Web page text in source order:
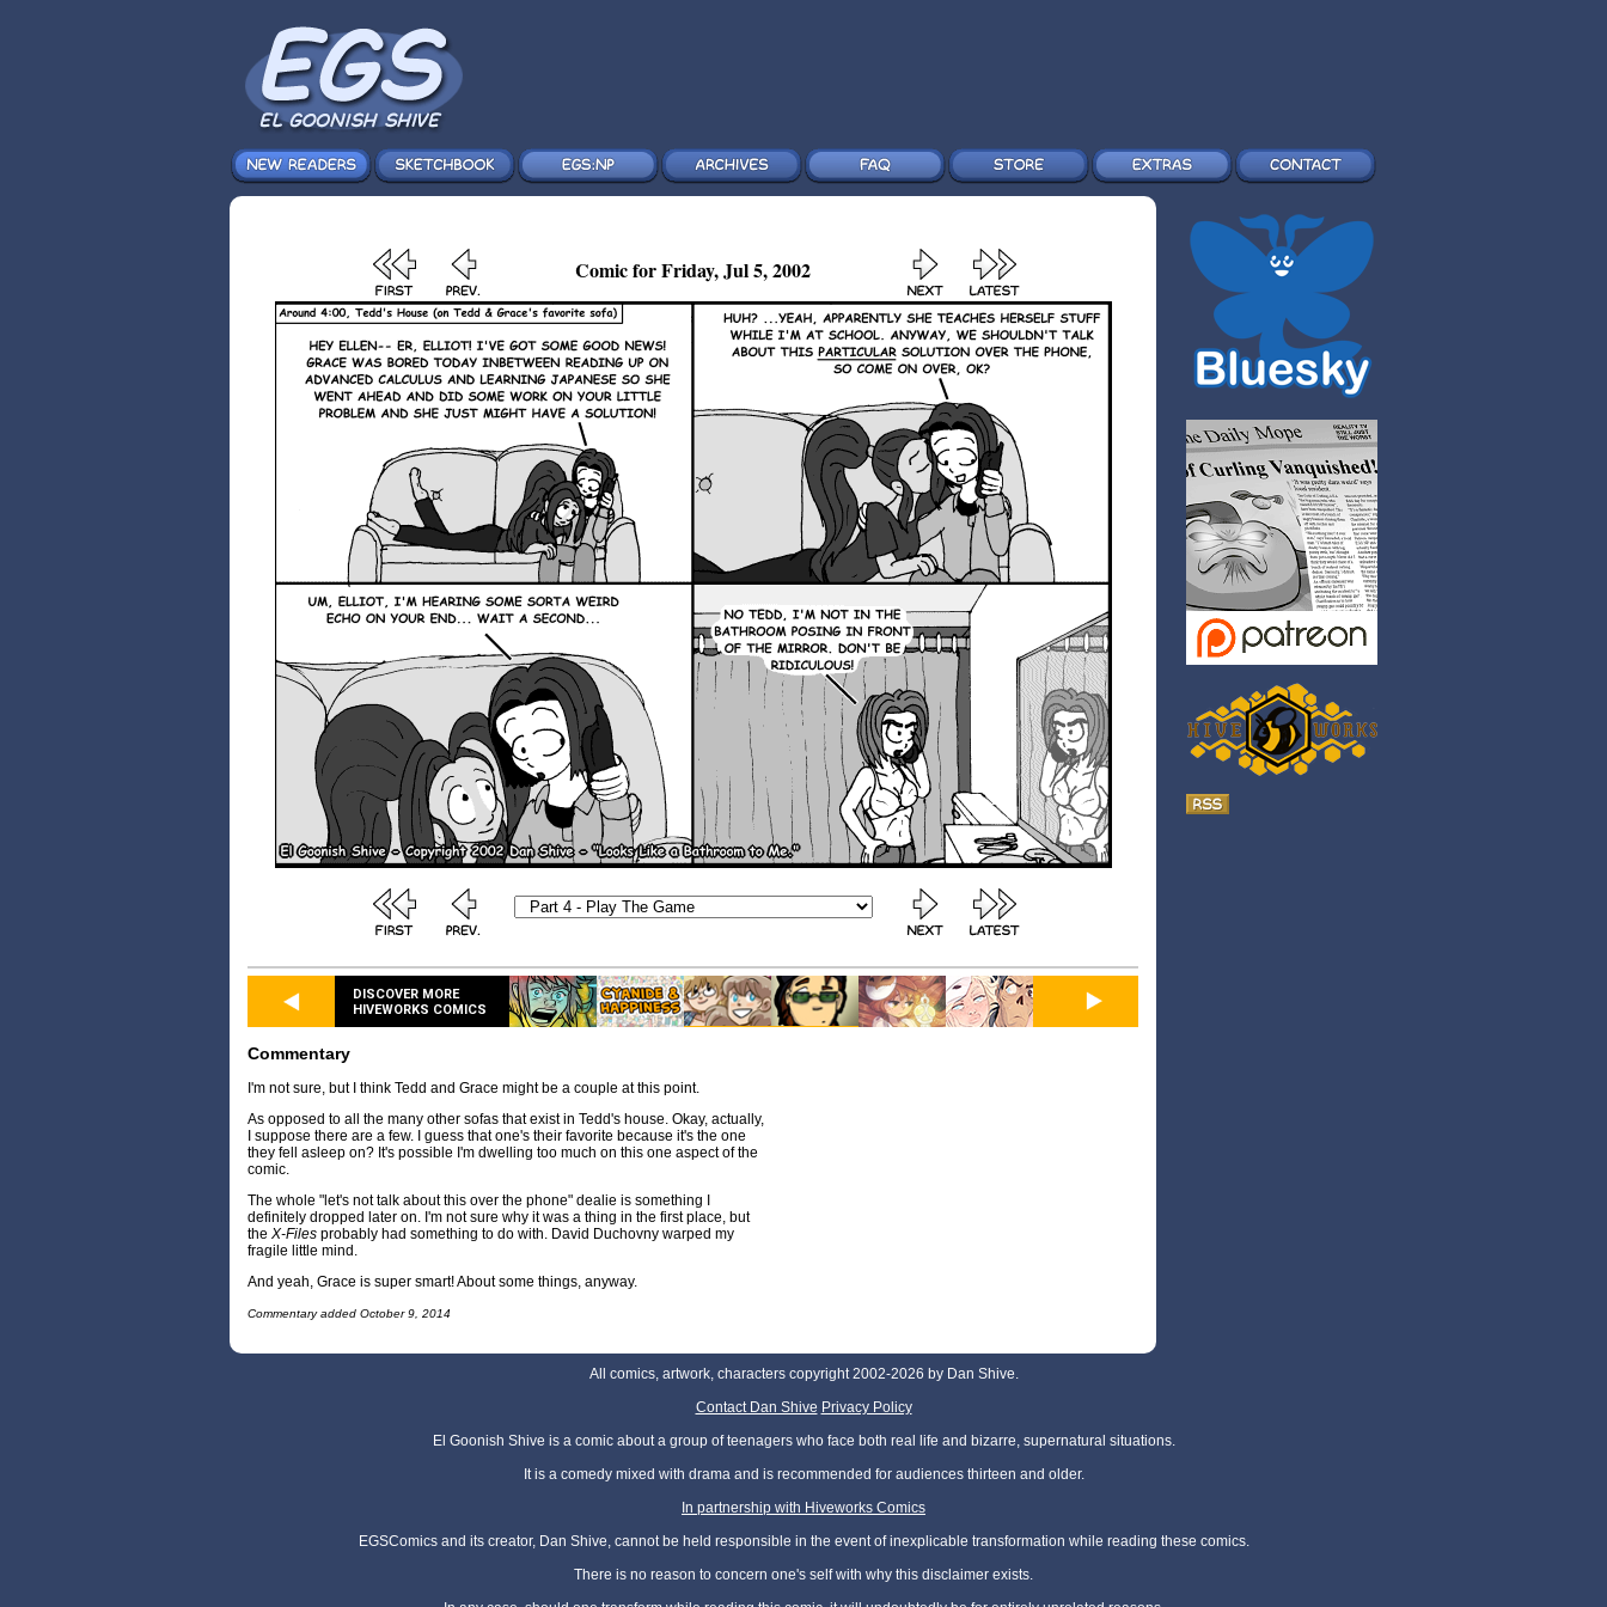
Comic for Friday, Jul 5, 2002
DISCOVER MORE
HIVEWORKS COMICS
Commentary
I'm not sure, but I think Tedd and Grace might be a couple at this point.
As opposed to all the many other sofas that exist in Tedd's house. Okay, actually,
I suppose there are a few. I guess that one's their favorite because it's the one
they fell asleep on? It's possible I'm dwelling too much on this one aspect of the
comic.
The whole "let's not talk about this over the phone" dealie is something I
definitely dropped later on. I'm not sure why it was a thing in the first place, but
the X-Files probably had something to do with. David Duchovny warped my
fragile little mind.
And yeah, Grace is super smart! About some things, anyway.
Commentary added October 9, 2014
All comics, artwork, characters copyright 2002-2026 by Dan Shive.
Contact Dan Shive Privacy Policy
El Goonish Shive is a comic about a group of teenagers who face both real life and bizarre, supernatural situations.
It is a comedy mixed with drama and is recommended for audiences thirteen and older.
In partnership with Hiveworks Comics
EGSComics and its creator, Dan Shive, cannot be held responsible in the event of inexplicable transformation while reading these comics.
There is no reason to concern one's self with why this disclaimer exists.